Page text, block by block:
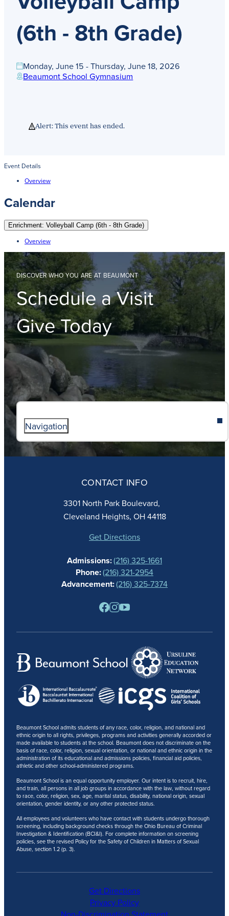
Admissions:(216) 325-1661
Phone: (216) 321-2954
Advancement: (216) 325-7374
(6th - 8th Grade)
Monday, June 15 - Thursday, June 18, 2026
Beaumont School Gymnasium
Alert: This event has ended.
Event Details
Overview
Calendar
Enrichment: Volleyball Camp (6th - 8th Grade)
Overview
DISCOVER WHO YOU ARE AT BEAUMONT
Schedule a Visit
Give Today
Navigation
ABOUT
FAITH
ACADEMICS
ATHLETICS
STUDENT LIFE
ALUMNAE
NEWS
PARENTS
RESOURCES
BARONE SPIRIT STORE
Beaumont School admits students of any race, color, religion, and national and
ethnic origin to all rights, privileges, programs and activities generally accorded or
made available to students at the school. Beaumont does not discriminate on the
basis of race, color, religion, sexual orientation, or national and ethnic origin in the
administration of its educational and admissions policies, financial aid policies,
athletic and other school-administered programs.
Beaumont School is an equal opportunity employer. Our intent is to recruit, hire,
and train, all persons in all job groups in accordance with the law, without regard
to race, color, religion, sex, age, marital status, disability, national origin, sexual
orientation, gender identity, or any other protected status.
All employees and volunteers who have contact with students undergo thorough
screening, including background checks through the Ohio Bureau of Criminal
Investigation & Identification (BCI&I). For complete information on screening
policies, see the revised Policy for the Safety of Children in Matters of Sexual
Abuse, section 1.2 (p. 3).
CONTACT INFO
3301 North Park Boulevard,
Cleveland Heights, OH 44118
Get Directions
Admissions:(216) 325-1661
Phone:(216) 321-2954
Advancement:(216) 325-7374
Get Directions
Privacy Policy